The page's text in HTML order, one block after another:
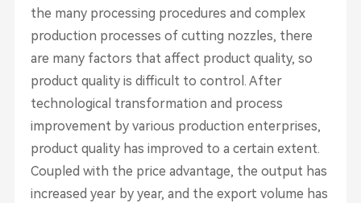
the many processing procedures and complex
production processes of cutting nozzles, there
are many factors that affect product quality, so
product quality is difficult to control. After
technological transformation and process
improvement by various production enterprises,
product quality has improved to a certain extent.
Coupled with the price advantage, the output has
increased year by year, and the export volume has